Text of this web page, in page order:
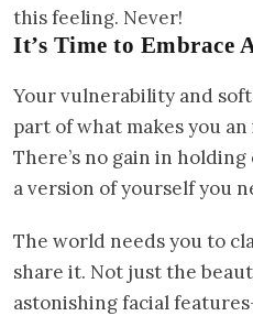
this feeling. Never!
It’s Time to Embrace
Your vulnerability and
part of what makes you
There’s no gain in
a version of yourself you
The world needs you to
share it. Not just the
astonishing facial